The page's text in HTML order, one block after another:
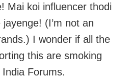
Mai koi influencer thodi
(I’m not an
I wonder if all the
this are smoking
Forums.